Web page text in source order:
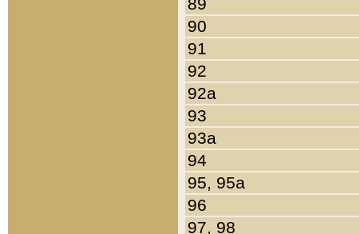
90
91
92
92a
93
93a
94
95, 95a
96
97, 98